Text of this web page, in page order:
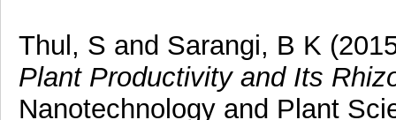
Thul, S and Sarangi, B K
Plant Productivity and Its
Nanotechnology and Plant